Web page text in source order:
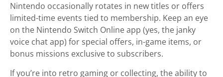
Nintendo occasionally rotates in new titles or offers
limited-time events tied to membership. Keep an eye
on the Nintendo Switch Online app (yes, the janky
voice chat app) for special offers, in-game items, or
bonus missions exclusive to subscribers.
If you’re into retro gaming or collecting, the ability to